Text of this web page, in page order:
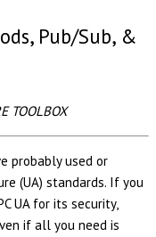
Pub/Sub, &
TOOLBOX
probably used or
(UA) standards. If you
UA for its security,
if all you need is